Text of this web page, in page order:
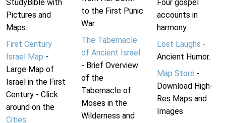
StudyBible with
Pictures and
Maps.
First Century
Israel Map -
Large Map of
Israel in the First
Century - Click
around on the
Cities.
to the First Punic
War.
The Tabernacle
of Ancient Israel
- Brief Overview
of the
Tabernacle of
Moses in the
Wilderness and
Four gospel
accounts in
harmony.
Lost Laughs -
Ancient Humor.
Map Store -
Download High-
Res Maps and
Images